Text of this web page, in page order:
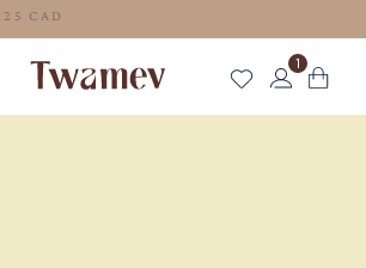
FOR ORDERS ABOVE 125 CAD
1